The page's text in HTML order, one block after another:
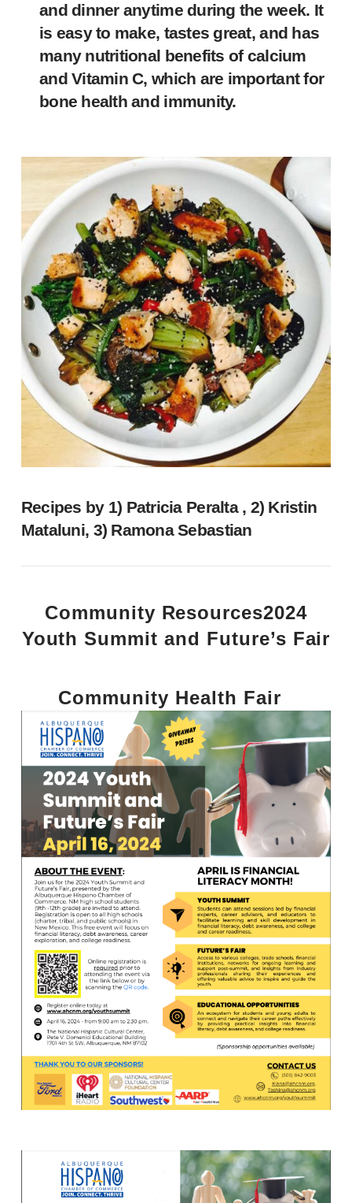
and dinner anytime during the week. It
is easy to make, tastes great, and has
many nutritional benefits of calcium
and Vitamin C, which are important for
bone health and immunity.
Recipes by 1) Patricia Peralta , 2) Kristin
Mataluni, 3) Ramona Sebastian
Community Resources2024
Youth Summit and Future’s Fair
Community Health Fair